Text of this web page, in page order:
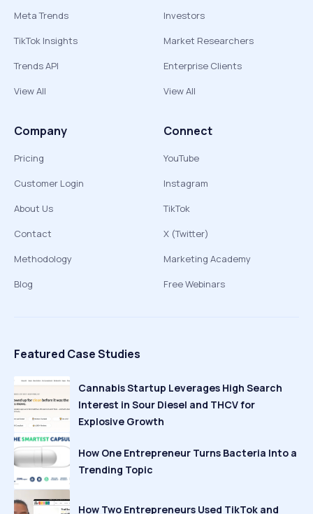
Meta Trends
TikTok Insights
Trends API
View All
Investors
Market Researchers
Enterprise Clients
View All
Company
Pricing
Customer Login
About Us
Contact
Methodology
Blog
Connect
YouTube
Instagram
TikTok
X (Twitter)
Marketing Academy
Free Webinars
Featured Case Studies
Cannabis Startup Leverages High Search
Interest in Sour Diesel and THCV for
Explosive Growth
How One Entrepreneur Turns Bacteria Into a
Trending Topic
How Two Entrepreneurs Used TikTok and